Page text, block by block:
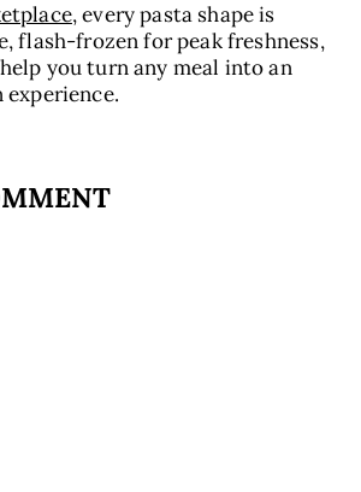
, every pasta shape is
flash-frozen for peak freshness,
you turn any meal into an